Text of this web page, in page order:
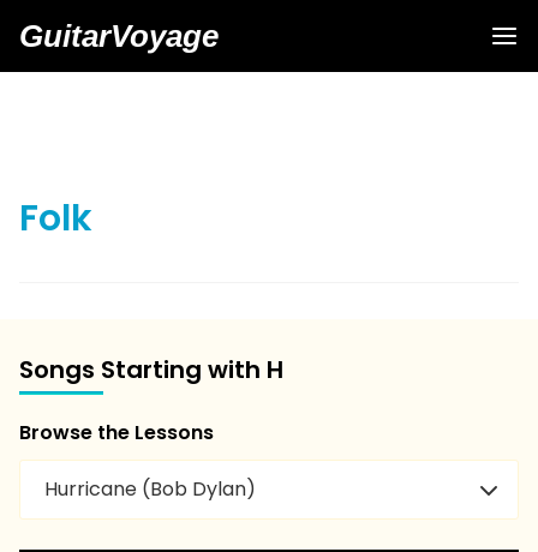
GuitarVoyage
Folk
Songs Starting with H
Browse the Lessons
Hurricane (Bob Dylan)